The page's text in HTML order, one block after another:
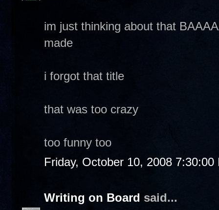
im just thinking about that
made
i forgot that title
that was too crazy
too funny too
Friday, October 10, 2008 7:30:00
Writing on Board said...